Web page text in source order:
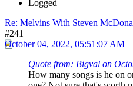
Logged
Re: Melvins With Steven
#241
October 04, 2022, 05:51:07 AM
Quote from: Bigval on
How many songs is he on